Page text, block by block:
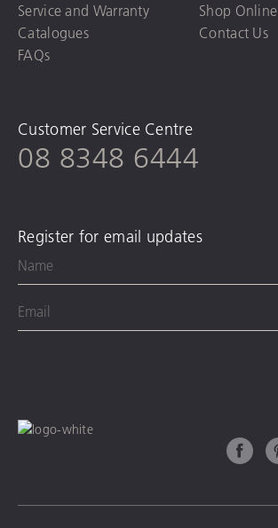
Service and Warranty
Catalogues
FAQs
Shop Online
Contact Us
Customer Service Centre
08 8348 6444
Register for email updates